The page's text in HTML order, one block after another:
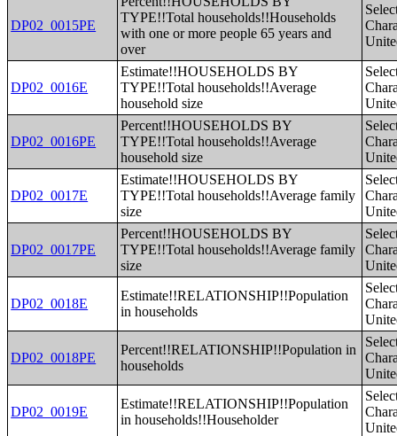
DP02_0015PE
TYPE!!Total households!!Households
with one or more people 65 years and
over
DP02_0016E
Estimate!!HOUSEHOLDS BY
TYPE!!Total households!!Average
household size
DP02_0016PE
Percent!!HOUSEHOLDS BY
TYPE!!Total households!!Average
household size
DP02_0017E
Estimate!!HOUSEHOLDS BY
TYPE!!Total households!!Average family
size
DP02_0017PE
Percent!!HOUSEHOLDS BY
TYPE!!Total households!!Average family
size
DP02_0018E
Estimate!!RELATIONSHIP!!Population
in households
DP02_0018PE
Percent!!RELATIONSHIP!!Population in
households
DP02_0019E
Estimate!!RELATIONSHIP!!Population
in households!!Householder